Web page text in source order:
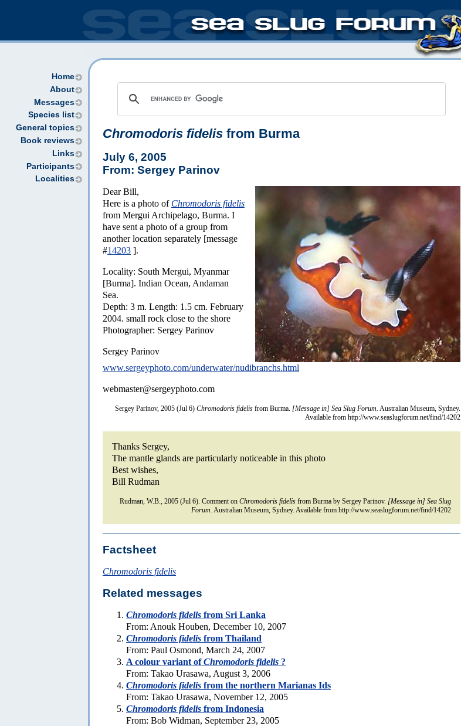
Home
About
Messages
Species list
General topics
Book reviews
Links
Participants
Localities
Chromodoris fidelis from Burma
July 6, 2005
From: Sergey Parinov
Dear Bill,
Here is a photo of Chromodoris fidelis
from Mergui Archipelago, Burma. I
have sent a photo of a group from
another location separately [message
#14203 ].
Locality: South Mergui, Myanmar
[Burma]. Indian Ocean, Andaman
Sea.
Depth: 3 m. Length: 1.5 cm. February
2004. small rock close to the shore
Photographer: Sergey Parinov
Sergey Parinov
www.sergeyphoto.com/underwater/nudibranchs.html
webmaster@sergeyphoto.com
Sergey Parinov, 2005 (Jul 6) Chromodoris fidelis from Burma. [Message in] Sea Slug Forum. Australian Museum, Sydney.
Available from http://www.seaslugforum.net/find/14202
Thanks Sergey,
The mantle glands are particularly noticeable in this photo
Best wishes,
Bill Rudman
Rudman, W.B., 2005 (Jul 6). Comment on Chromodoris fidelis from Burma by Sergey Parinov. [Message in] Sea Slug
Forum. Australian Museum, Sydney. Available from http://www.seaslugforum.net/find/14202
Factsheet
Chromodoris fidelis
Related messages
Chromodoris fidelis from Sri Lanka
From: Anouk Houben, December 10, 2007
Chromodoris fidelis from Thailand
From: Paul Osmond, March 24, 2007
A colour variant ofChromodoris fidelis ?
From: Takao Urasawa, August 3, 2006
Chromodoris fidelis from the northern Marianas Ids
From: Takao Urasawa, November 12, 2005
Chromodoris fidelis from Indonesia
From: Bob Widman, September 23, 2005